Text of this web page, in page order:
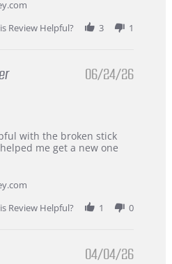
review
stating
International
Korea
Review Helpful?
3 1
06/24/26
with the broken stick
me get a new one
Review Helpful?
1 0
04/04/26